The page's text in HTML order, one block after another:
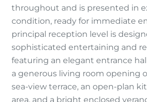
throughout and is presented in
condition, ready for immediate
principal reception level is
sophisticated entertaining and
featuring an elegant entrance
a generous living room opening
sea-view terrace, an open-plan
area, and a bright enclosed